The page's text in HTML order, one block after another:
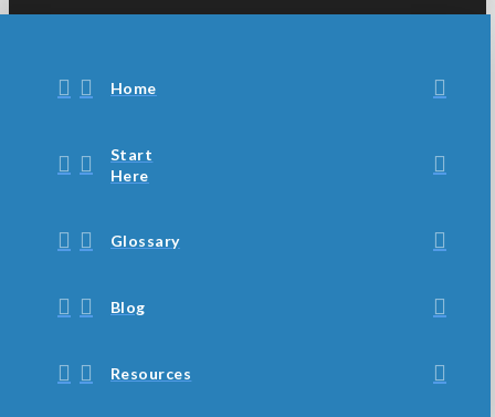
Home
Start
Here
Glossary
Blog
Resources